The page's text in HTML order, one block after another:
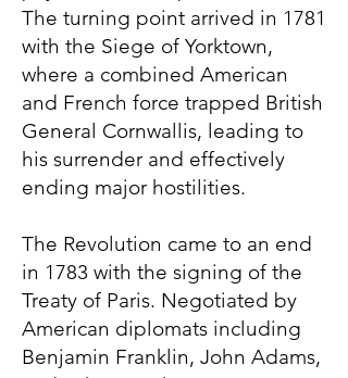
The turning point arrived in 1781
with the Siege of Yorktown,
where a combined American
and French force trapped British
General Cornwallis, leading to
his surrender and effectively
ending major hostilities.
The Revolution came to an end
in 1783 with the signing of the
Treaty of Paris. Negotiated by
American diplomats including
Benjamin Franklin, John Adams,